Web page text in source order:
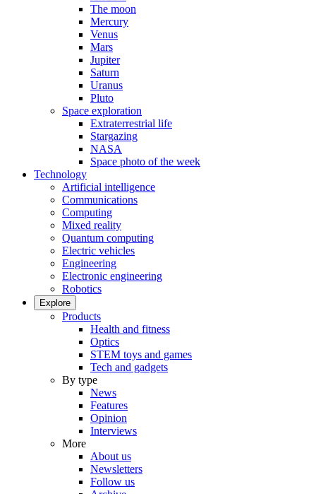
The moon
Mercury
Venus
Mars
Jupiter
Saturn
Uranus
Pluto
Space exploration
Extraterrestrial life
Stargazing
NASA
Space photo of the week
Technology
Artificial intelligence
Communications
Computing
Mixed reality
Quantum computing
Electric vehicles
Engineering
Electronic engineering
Robotics
Explore
Products
Health and fitness
Optics
STEM toys and games
Tech and gadgets
By type
News
Features
Opinion
Interviews
More
About us
Newsletters
Follow us